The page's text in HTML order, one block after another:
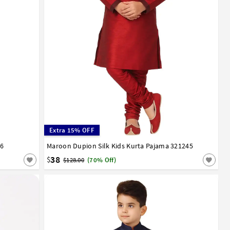
12
Extra 15% OFF
Maroon Dupion Silk Kids Kurta Pajama 321245
$38 $128.00 (70% Off)
0 1 2 3 4 5 6 7 8 9 10 11 12 13